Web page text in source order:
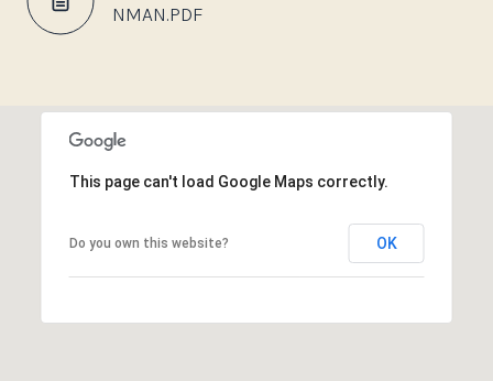
NMAN.PDF
This page can't load Google Maps correctly.
Do you own this website? OK